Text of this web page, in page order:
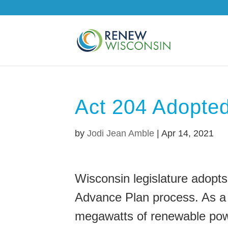
Act 204
by Jodi Jean Amble Apr 14, 2021
Wisconsin legislature
Advance Plan process. As
megawatts of renewable